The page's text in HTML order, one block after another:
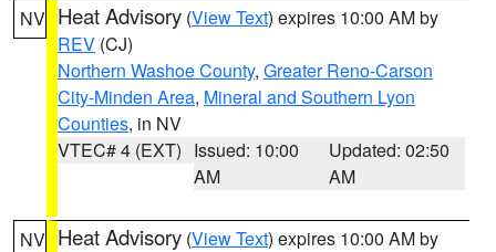
NV Heat Advisory (View Text) expires 10:00 AM by
REV (CJ)
Northern Washoe County, Greater Reno-Carson
City-Minden Area, Mineral and Southern Lyon
Counties, in NV
VTEC# 4 (EXT) Issued: 10:00
AM
Updated: 02:50
AM
NV Heat Advisory (View Text) expires 10:00 AM by